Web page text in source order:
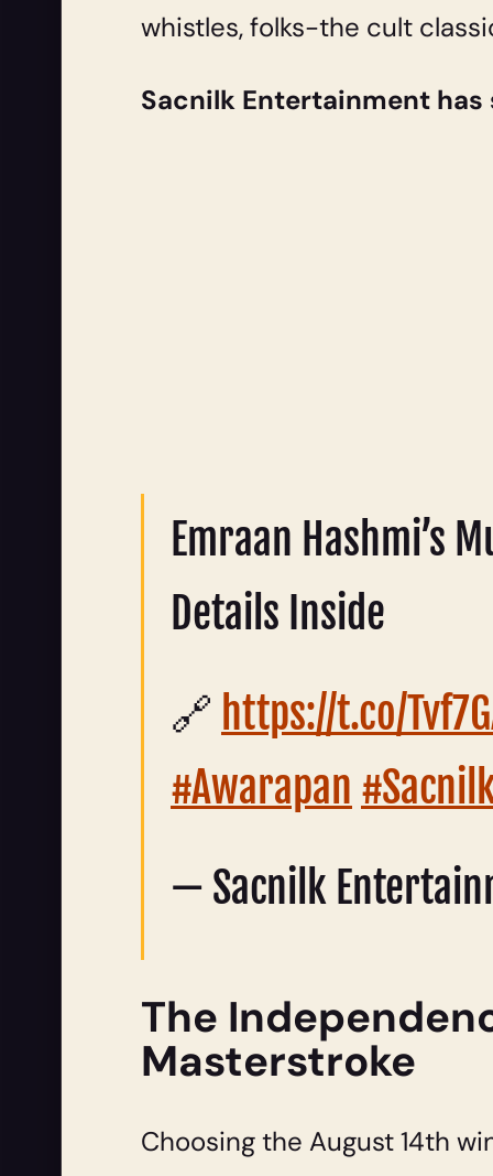
whistles, folks-the cult
Sacnilk Entertainment
Emraan Hashmi’s
Details Inside
🔗 https://t.co/
#Awarapan
— Sacnilk
The
Masterstroke
Choosing the August 14th